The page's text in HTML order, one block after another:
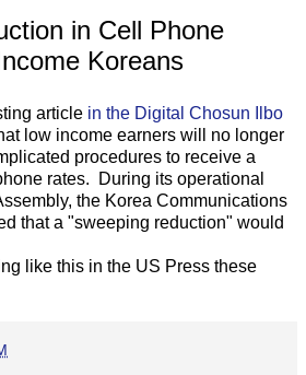
in Cell Phone
Koreans
article in the Digital Chosun Ilbo
low income earners will no longer
procedures to receive a
rates. During its operational
the Korea Communications
that a "sweeping reduction" would
like this in the US Press these